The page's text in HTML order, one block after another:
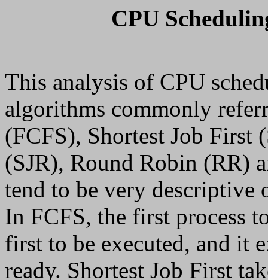
CPU
This analysis of CPU
algorithms commonly
(FCFS), Shortest Job First
(SJR), Round Robin (RR)
tend to be very
In FCFS, the first process
first to be executed, and it
ready. Shortest Job First